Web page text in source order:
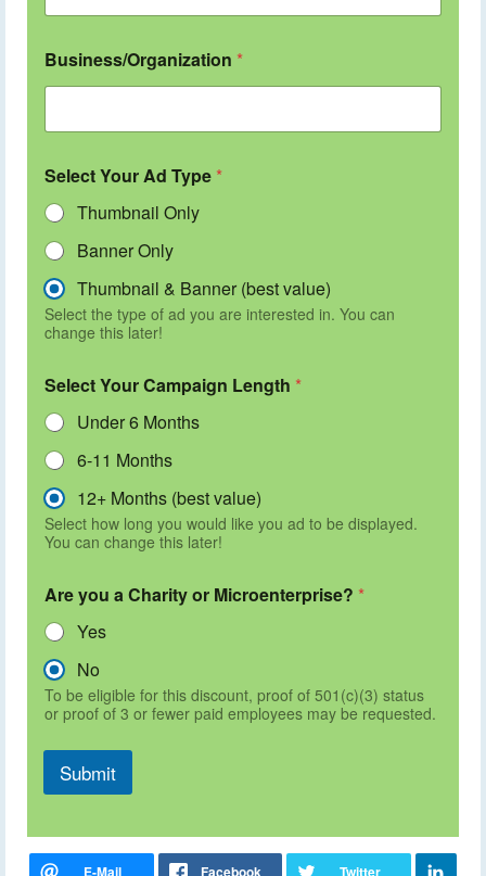
Business/Organization *
Select Your Ad Type *
Thumbnail Only
Banner Only
Thumbnail & Banner (best value)
Select the type of ad you are interested in. You can
change this later!
Select Your Campaign Length *
Under 6 Months
6-11 Months
12+ Months (best value)
Select how long you would like you ad to be displayed.
You can change this later!
Are you a Charity or Microenterprise? *
Yes
No
To be eligible for this discount, proof of 501(c)(3) status
or proof of 3 or fewer paid employees may be requested.
Submit